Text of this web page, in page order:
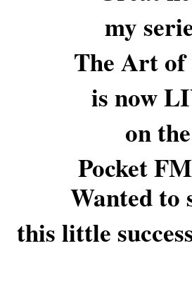
my
The Art of
is now
on the
Pocket
Wanted to
this little